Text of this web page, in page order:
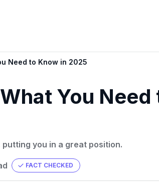
Need to Know in 2025
You Need
you in a great position.
FACT CHECKED